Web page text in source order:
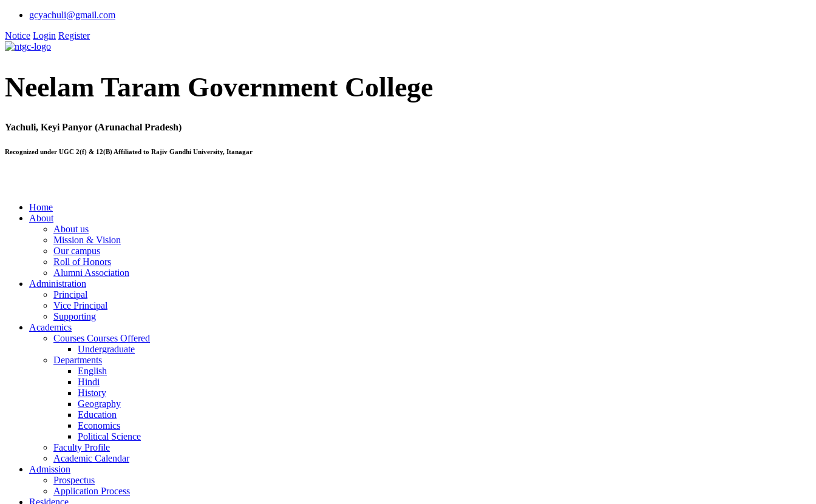
gcyachuli@gmail.com
Notice Login Register
Neelam Taram Government College
Yachuli, Keyi Panyor (Arunachal Pradesh)
Recognized under UGC 2(f) & 12(B) Affiliated to Rajiv Gandhi University, Itanagar
Home
About
About us
Mission & Vision
Our campus
Roll of Honors
Alumni Association
Administration
Principal
Vice Principal
Supporting
Academics
Courses Courses Offered
Undergraduate
Departments
English
Hindi
History
Geography
Education
Economics
Political Science
Faculty Profile
Academic Calendar
Admission
Prospectus
Application Process
Residence